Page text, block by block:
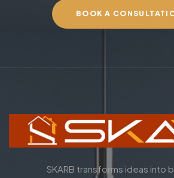
BOOK A
SKARB transforms ideas into